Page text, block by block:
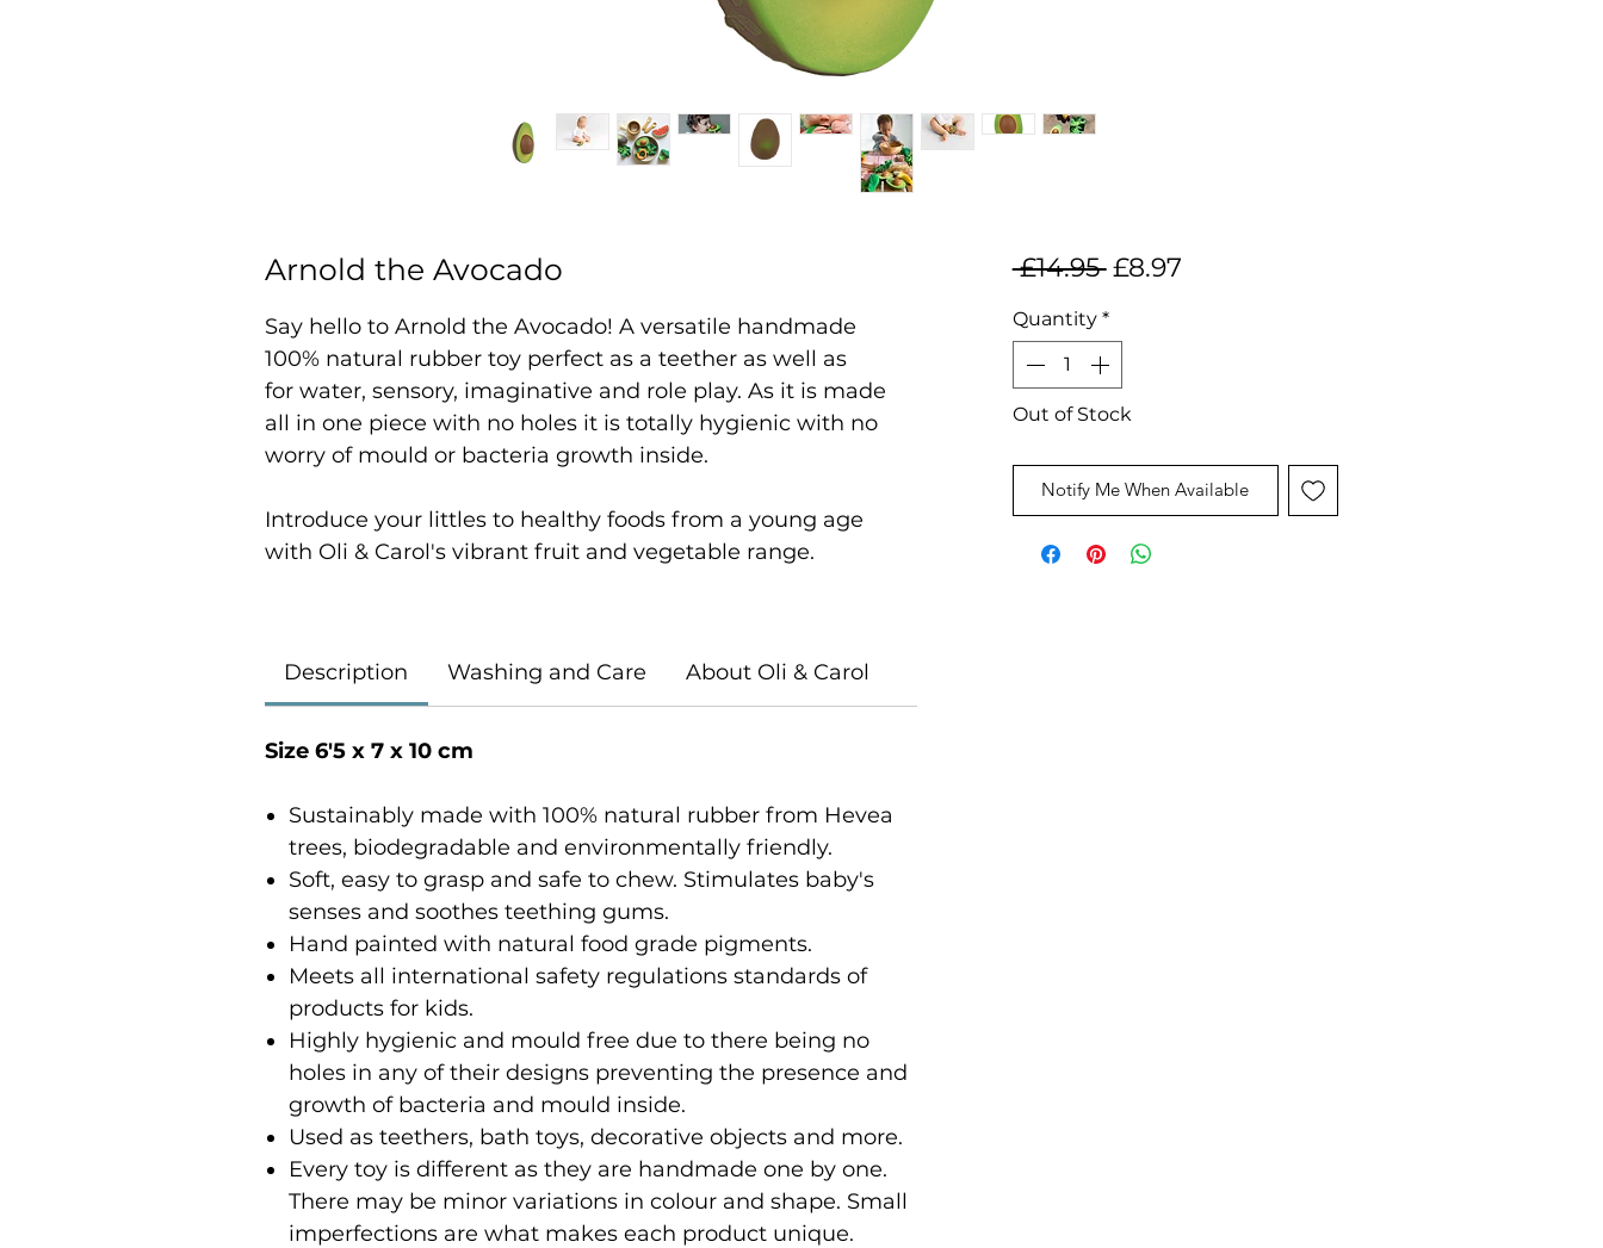
Arnold the Avocado
Say hello to Arnold the Avocado! A versatile handmade
100% natural rubber toy perfect as a teether as well as
for water, sensory, imaginative and role play. As it is made
all in one piece with no holes it is totally hygienic with no
worry of mould or bacteria growth inside.
Introduce your littles to healthy foods from a young age
with Oli & Carol's vibrant fruit and vegetable range.
Description Washing and Care About Oli & Carol
Size 6'5 x 7 x 10 cm
Sustainably made with 100% natural rubber from Hevea
trees, biodegradable and environmentally friendly.
Soft, easy to grasp and safe to chew. Stimulates baby's
senses and soothes teething gums.
Hand painted with natural food grade pigments.
Meets all international safety regulations standards of
products for kids.
Highly hygienic and mould free due to there being no
holes in any of their designs preventing the presence and
growth of bacteria and mould inside.
Used as teethers, bath toys, decorative objects and more.
Every toy is different as they are handmade one by one.
There may be minor variations in colour and shape. Small
imperfections are what makes each product unique.
£14.95 Regular
£8.97Sale
Quantity *
Out of Stock
Notify Me When Available